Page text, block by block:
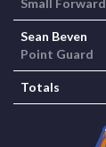
Small Forward
Sean Beven
Point Guard
Totals